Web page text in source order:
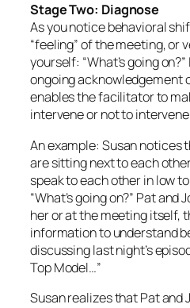
Stage Two: Diagnose
As you notice behavioral
“feeling” of the meeting, or
yourself: “What’s going
ongoing acknowledgement
enables the facilitator to
intervene or not to
An example: Susan notices
are sitting next to each
speak to each other in low
“What’s going on?” Pat
her or at the meeting itself,
information to understand
discussing last night’s
Top Model…”
Susan realizes that Pat and